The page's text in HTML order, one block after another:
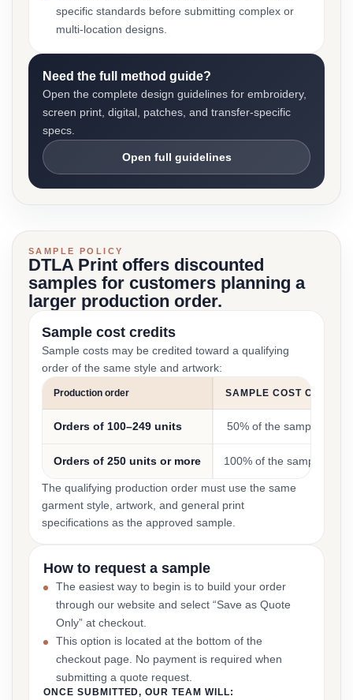
specific standards before submitting complex or
multi-location designs.
Need the full method guide?
Open the complete design guidelines for embroidery,
screen print, digital, patches, and transfer-specific
specs.
Open full guidelines
SAMPLE POLICY
DTLA Print offers discounted
samples for customers planning a
larger production order.
Sample cost credits
Sample costs may be credited toward a qualifying
order of the same style and artwork:
Production order SAMPLE COST CREDIT
Orders of 100–249 units 50% of the sample cost
Orders of 250 units or more 100% of the sample cost
The qualifying production order must use the same
garment style, artwork, and general print
specifications as the approved sample.
How to request a sample
The easiest way to begin is to build your order
through our website and select “Save as Quote
Only” at checkout.
This option is located at the bottom of the
checkout page. No payment is required when
submitting a quote request.
ONCE SUBMITTED, OUR TEAM WILL: